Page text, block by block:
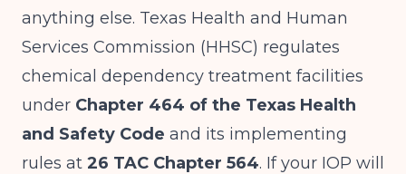
anything else. Texas Health and Human
Services Commission (HHSC) regulates
chemical dependency treatment facilities
under Chapter 464 of the Texas Health
and Safety Code and its implementing
rules at 26 TAC Chapter 564. If your IOP will